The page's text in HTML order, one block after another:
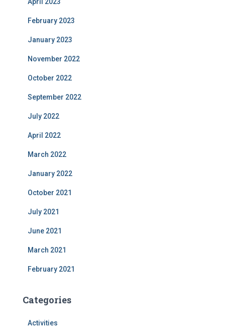
February 2023
January 2023
November 2022
October 2022
September 2022
July 2022
April 2022
March 2022
January 2022
October 2021
July 2021
June 2021
March 2021
February 2021
Categories
Activities